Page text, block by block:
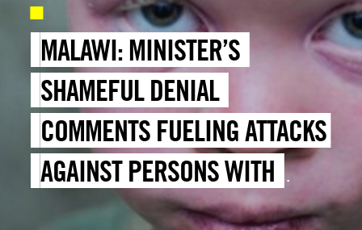
MALAWI: MINISTER’S
SHAMEFUL DENIAL
COMMENTS FUELING ATTACKS
AGAINST PERSONS WITH
ALBINISM